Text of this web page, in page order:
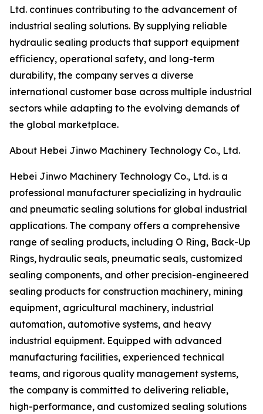
Ltd. continues contributing to the advancement of
industrial sealing solutions. By supplying reliable
hydraulic sealing products that support equipment
efficiency, operational safety, and long-term
durability, the company serves a diverse
international customer base across multiple industrial
sectors while adapting to the evolving demands of
the global marketplace.
About Hebei Jinwo Machinery Technology Co., Ltd.
Hebei Jinwo Machinery Technology Co., Ltd. is a
professional manufacturer specializing in hydraulic
and pneumatic sealing solutions for global industrial
applications. The company offers a comprehensive
range of sealing products, including O Ring, Back-Up
Rings, hydraulic seals, pneumatic seals, customized
sealing components, and other precision-engineered
sealing products for construction machinery, mining
equipment, agricultural machinery, industrial
automation, automotive systems, and heavy
industrial equipment. Equipped with advanced
manufacturing facilities, experienced technical
teams, and rigorous quality management systems,
the company is committed to delivering reliable,
high-performance, and customized sealing solutions